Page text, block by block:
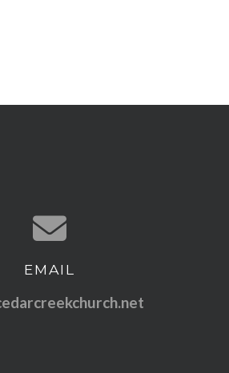
Contact us via email
EMAIL